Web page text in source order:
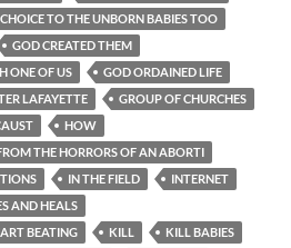
TO THE UNBORN BABIES TOO
GOD CREATED THEM
ONE OF US
GOD ORDAINED LIFE
LAFAYETTE
GROUP OF CHURCHES
HOW
THE HORRORS OF AN ABORTI
IN THE FIELD
INTERNET
AND HEALS
BEATING
KILL
KILL BABIES